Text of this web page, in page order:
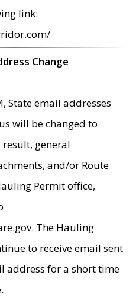
link:
Change
State email addresses
will be changed to
result, general
and/or Route
Permit office,
The Hauling
to receive email sent
address for a short time